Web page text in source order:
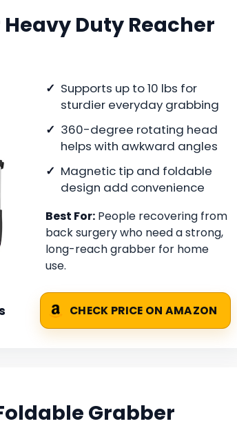
Duty Reacher
Supports up to 10 lbs for
sturdier everyday grabbing
360-degree rotating head
helps with awkward angles
Magnetic tip and foldable
design add convenience
Best For: People recovering from
back surgery who need a strong,
long-reach grabber for home
use.
CHECK PRICE ON AMAZON
Grabber